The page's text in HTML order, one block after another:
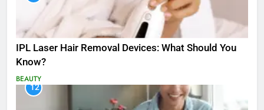
IPL Laser Hair Removal Devices: What Should You
Know?
BEAUTY
12